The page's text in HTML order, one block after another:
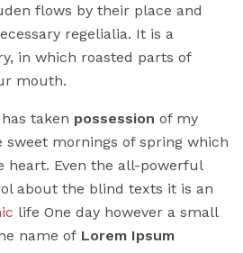
flows by their place and
regelialia. It is a
in which roasted parts of
mouth.
taken possession of my
sweet mornings of spring which
heart. Even the all-powerful
about the blind texts it is an
life One day however a small
name of Lorem Ipsum